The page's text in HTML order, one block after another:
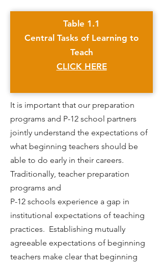
Table 1.1
Central Tasks of Learning to
Teach
CLICK HERE
It is important that our preparation
programs and P-12 school partners
jointly understand the expectations of
what beginning teachers should be
able to do early in their careers.
Traditionally, teacher preparation
programs and
P-12 schools experience a gap in
institutional expectations of teaching
practices. Establishing mutually
agreeable expectations of beginning
teachers make clear that beginning